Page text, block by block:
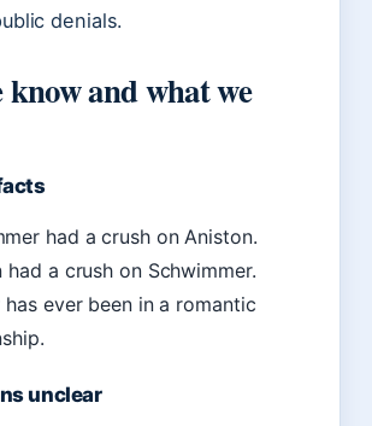
denials.
and what we
had a crush on Aniston.
had a crush on Schwimmer.
has ever been in a romantic
unclear